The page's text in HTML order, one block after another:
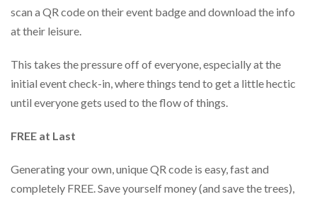
scan a QR code on their event badge and download the info
at their leisure.
This takes the pressure off of everyone, especially at the
initial event check-in, where things tend to get a little hectic
until everyone gets used to the flow of things.
FREE at Last
Generating your own, unique QR code is easy, fast and
completely FREE. Save yourself money (and save the trees),